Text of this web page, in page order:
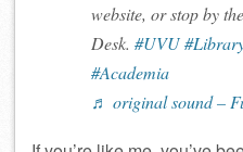
website, or stop by
Desk. #UVU
#Academia
♬ original sound –